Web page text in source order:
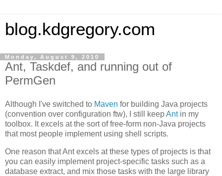
blog.kdgregory.com
Monday, August 9, 2010
Ant, Taskdef, and running out of
PermGen
Although I've switched to Maven for building Java projects
(convention over configuration ftw), I still keepAntin my
toolbox. It excels at the sort of free-form non-Java projects
that most people implement using shell scripts.
One reason that Ant excels at these types of projects is that
you can easily implement project-specific tasks such as a
database extract, and mix those tasks with the large library